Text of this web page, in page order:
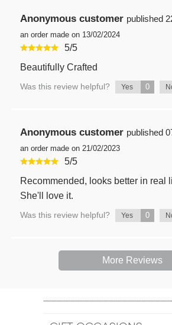
Anonymous customer published
an order made on 13/02/2024
5/5
Beautifully Crafted
Was this review helpful? Yes 0
Anonymous customer published
an order made on 21/02/2023
5/5
Recommended, looks better in real
She'll love it.
Was this review helpful? Yes 0
More Reviews